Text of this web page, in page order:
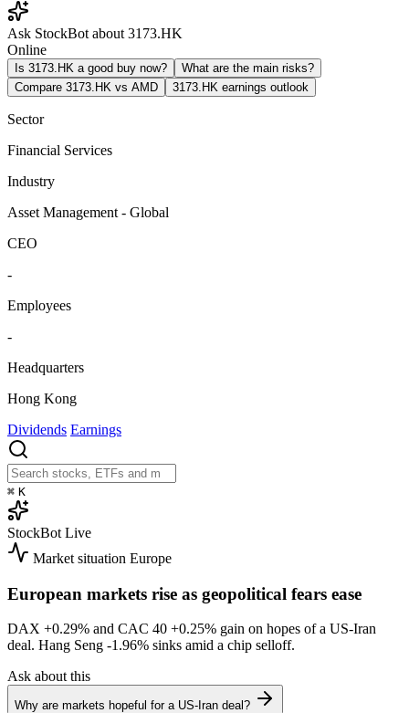
Ask StockBot about 3173.HK
Online
Is 3173.HK a good buy now?
What are the main risks?
Compare 3173.HK vs AMD
3173.HK earnings outlook
Sector
Financial Services
Industry
Asset Management - Global
CEO
-
Employees
-
Headquarters
Hong Kong
Dividends Earnings
⌘ K
StockBot Live
Market situation Europe
European markets rise as geopolitical fears ease
DAX +0.29% and CAC 40 +0.25% gain on hopes of a US-Iran
deal. Hang Seng -1.96% sinks amid a chip selloff.
Ask about this
Why are markets hopeful for a US-Iran deal?